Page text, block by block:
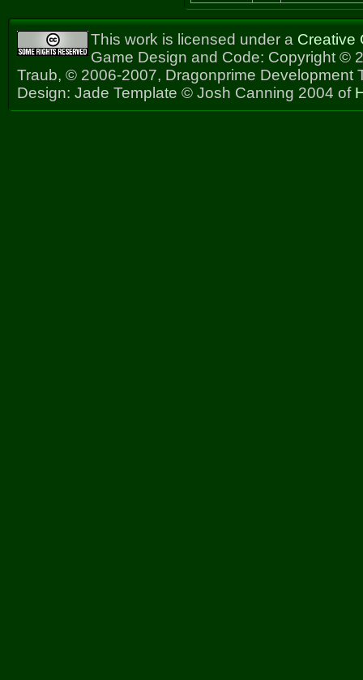
This work is licensed under a Creative
Game Design and Code: Copyright ©
Traub, © 2006-2007, Dragonprime Development
Design: Jade Template © Josh Canning 2004 of